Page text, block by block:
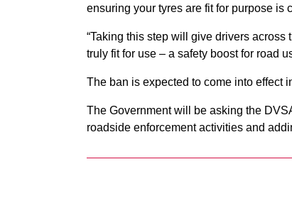
ensuring your tyres are fit for purpose is
“Taking this step will give drivers
truly fit for use – a safety boost for road
The ban is expected to come into effect
The Government will be asking the
roadside enforcement activities and